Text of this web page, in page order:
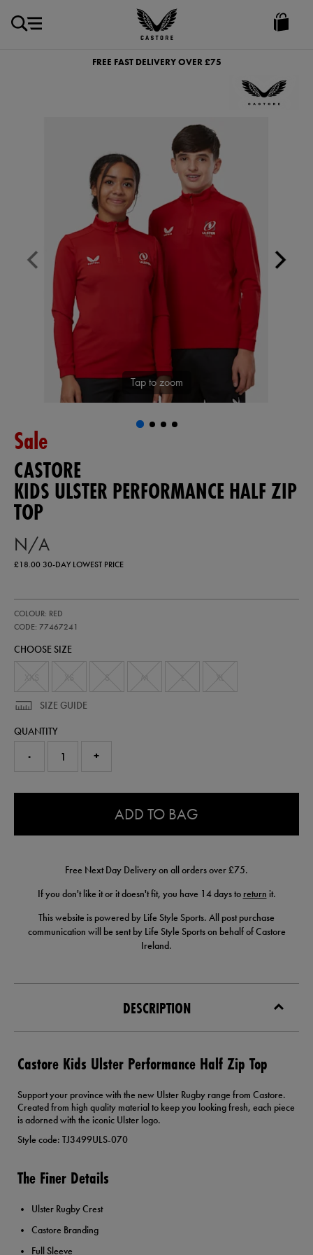
Castore
Ireland
FREE FAST DELIVERY OVER £75
Tap to zoom
Sale
CASTORE
KIDS ULSTER PERFORMANCE HALF ZIP
TOP
N/A
£18.0030-DAY LOWEST PRICE
ulster-
performance-
zip-
COLOUR: RED
CODE: 77467241
77467241
CHOOSE SIZE
SIZE GUIDE
QUANTITY
- +
ADD TO BAG
Free Next Day Delivery on all orders over £75.
If you don't like it or it doesn't fit, you have 14 days to return it.
This website is powered by Life Style Sports. All post purchase
communication will be sent by Life Style Sports on behalf of Castore
Ireland.
DESCRIPTION
Castore Kids Ulster Performance Half Zip Top
Support your province with the new Ulster Rugby range from Castore.
Created from high quality material to keep you looking fresh, each piece
is adorned with the iconic Ulster logo.
Style code: TJ3499ULS-070
The Finer Details
Ulster Rugby Crest
Castore Branding
Full Sleeve